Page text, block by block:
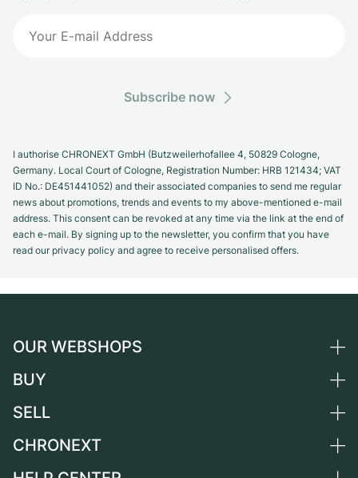
Subscribe now
I authorise CHRONEXT GmbH (Butzweilerhofallee 4, 50829 Cologne,
Germany. Local Court of Cologne, Registration Number: HRB 121434; VAT
ID No.: DE451441052) and their associated companies to send me regular
news about promotions, trends and events to my above-mentioned e-mail
address. This consent can be revoked at any time via the link at the end of
each e-mail. By signing up to the newsletter, you confirm that you have
read our privacy policy and agree to receive personalised offers.
OUR WEBSHOPS
Germany
Switzerland
BUY
All luxury watches
SELL
Sell a watch
CHRONEXT